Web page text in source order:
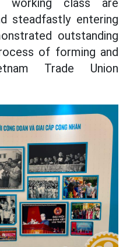
working class are
steadfastly entering
outstanding
of forming and
Trade Union